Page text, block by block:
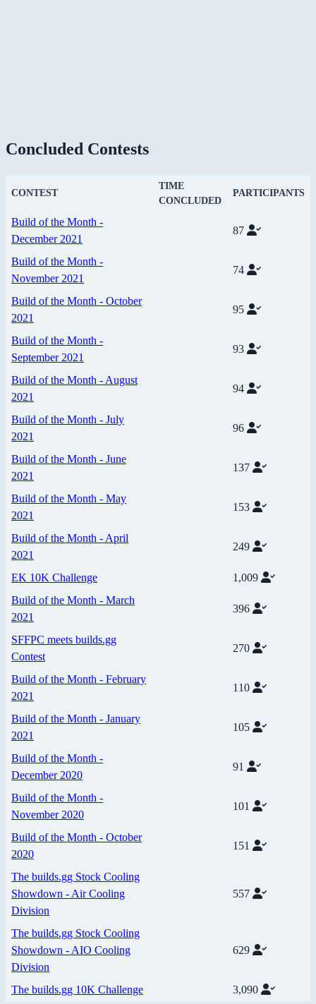
Concluded Contests
CONTEST
TIME
CONCLUDED
PARTICIPANTS
Build of the Month -
December 2021
87
Build of the Month -
November 2021
74
Build of the Month - October
2021
95
Build of the Month -
September 2021
93
Build of the Month - August
2021
94
Build of the Month - July
2021
96
Build of the Month - June
2021
137
Build of the Month - May
2021
153
Build of the Month - April
2021
249
EK 10K Challenge
1,009
Build of the Month - March
2021
396
SFFPC meets builds.gg
Contest
270
Build of the Month - February
2021
110
Build of the Month - January
2021
105
Build of the Month -
December 2020
91
Build of the Month -
November 2020
101
Build of the Month - October
2020
151
The builds.gg Stock Cooling
Showdown - Air Cooling
Division
557
The builds.gg Stock Cooling
Showdown - AIO Cooling
Division
629
The builds.gg 10K Challenge 3,090